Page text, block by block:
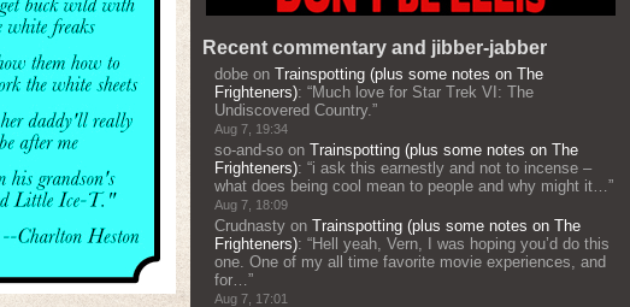
Recent commentary and jibber-jabber
dobe on Trainspotting (plus some notes on The
Frighteners): “Much love for Star Trek VI: The
Undiscovered Country.”
Aug 7, 19:34
so-and-so on Trainspotting (plus some notes on The
Frighteners): “i ask this earnestly and not to incense –
what does being cool mean to people and why might it…”
Aug 7, 18:09
Crudnasty on Trainspotting (plus some notes on The
Frighteners): “Hell yeah, Vern, I was hoping you’d do this
one. One of my all time favorite movie experiences, and
for…”
Aug 7, 17:01